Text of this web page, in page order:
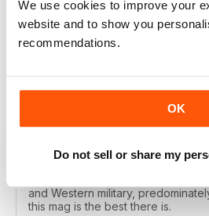
We use cookies to improve your
website and to show you
recommendations.
OK
Do not sell or share my
very good
and Western military,
this mag is the best there is.